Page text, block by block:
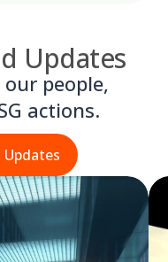
Updates
people,
actions.